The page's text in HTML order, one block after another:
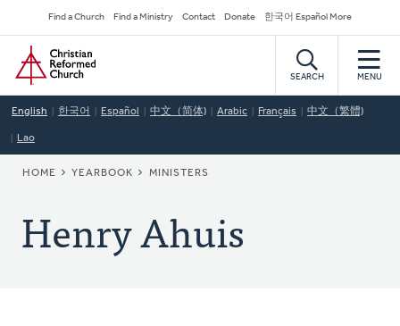
to
main
content
Secondary
Navigation
Find a Church Find a Ministry Contact Donate 한국어 Español More
Home
SEARCH MENU
English 한국어 Español 中文（简体) Arabic Français 中文（繁體)
Lao
BREADCRUMB
HOME YEARBOOK MINISTERS
Henry Ahuis